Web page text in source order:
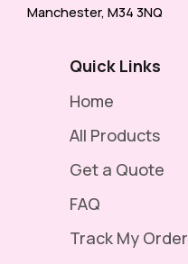
Manchester, M34 3NQ
Quick Links
Home
All Products
Get a Quote
FAQ
Track My Order